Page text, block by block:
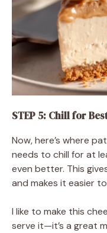
STEP 5: Chill for
Now, here’s where
needs to chill for at
even better. This
and makes it easier
I like to make this
serve it—it’s a great